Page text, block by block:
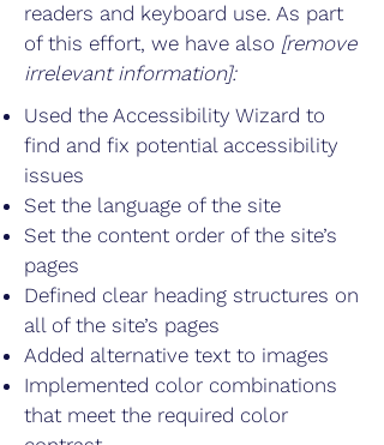
readers and keyboard use. As part
of this effort, we have also [remove
irrelevant information]:
Used the Accessibility Wizard to
find and fix potential accessibility
issues
Set the language of the site
Set the content order of the site’s
pages
Defined clear heading structures on
all of the site’s pages
Added alternative text to images
Implemented color combinations
that meet the required color